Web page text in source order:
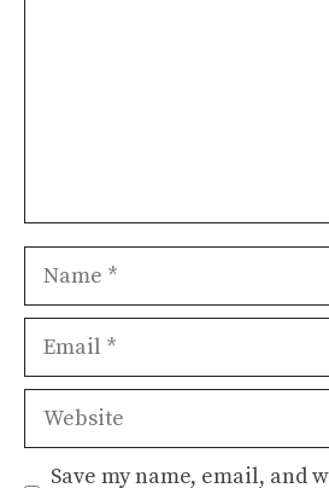
Name
Email
Website
Save my name, email, and